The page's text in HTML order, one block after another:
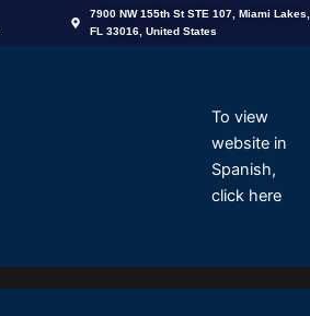
7900 NW 155th St STE 107, Miami Lakes,
FL 33016, United States
To view
website in
Spanish,
click here